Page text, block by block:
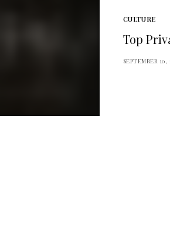
CULTURE
Top
SEPTEMBER 10,